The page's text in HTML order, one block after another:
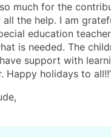
much for the
the help. I am
education
is needed. The
support with
Happy holidays to